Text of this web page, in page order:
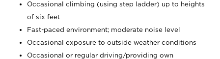
Occasional climbing (using step ladder) up to heights
of six feet
Fast-paced environment; moderate noise level
Occasional exposure to outside weather conditions
Occasional or regular driving/providing own